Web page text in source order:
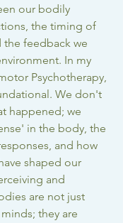
our bodily
the timing of
the feedback we
In my
Psychotherapy,
We don't
happened; we
in the body, the
and how
shaped our
and
are not just
they are